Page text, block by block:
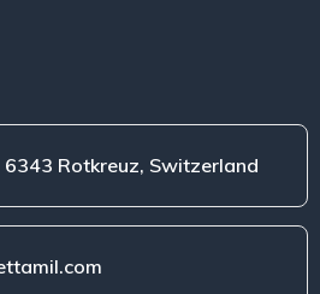
6343 Rotkreuz, Switzerland